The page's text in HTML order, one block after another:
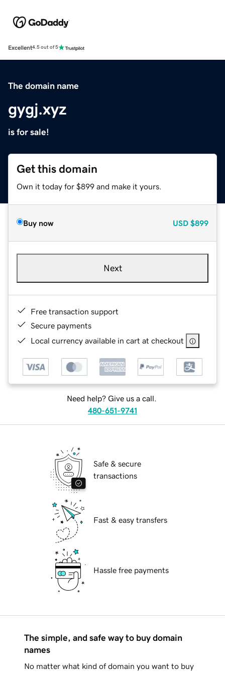
Excellent4.5 out of 5
The domain name
gygj.xyz
is for sale!
Get this domain
Own it today for $899 and make it yours.
Buy now USD $899
Next
Free transaction support
Secure payments
Local currency available in cart at checkout
Need help? Give us a call.
480-651-9741
Safe & secure
transactions
Fast & easy transfers
Hassle free payments
The simple, and safe way to buy domain
names
No matter what kind of domain you want to buy